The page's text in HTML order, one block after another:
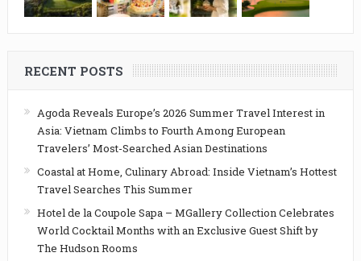
RECENT POSTS
Agoda Reveals Europe’s 2026 Summer Travel Interest in
Asia: Vietnam Climbs to Fourth Among European
Travelers’ Most-Searched Asian Destinations
Coastal at Home, Culinary Abroad: Inside Vietnam’s Hottest
Travel Searches This Summer
Hotel de la Coupole Sapa – MGallery Collection Celebrates
World Cocktail Months with an Exclusive Guest Shift by
The Hudson Rooms